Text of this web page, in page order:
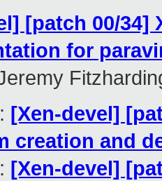
[patch 00/34]
for
[Xen-devel]
creation and
[Xen-devel]